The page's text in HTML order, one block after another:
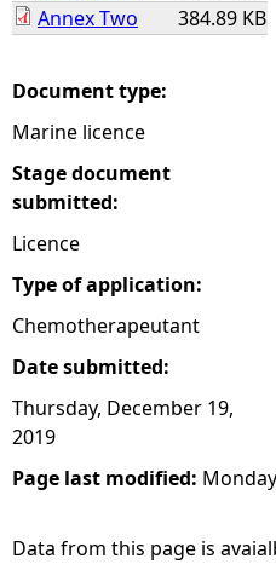
e
r
e
Annex Two
384.89 KB
Document type:
Marine licence
Stage document
submitted:
Licence
Type of application:
Chemotherapeutant
Date submitted:
Thursday, December 19,
2019
Page last modified:
Data from this page is